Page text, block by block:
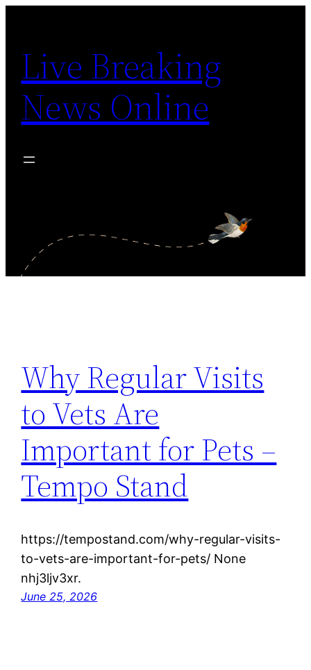
content
Live Breaking
News Online
Why Regular Visits
to Vets Are
Important for Pets –
Tempo Stand
https://tempostand.com/why-regular-visits-
to-vets-are-important-for-pets/ None
nhj3ljv3xr.
June 25, 2026